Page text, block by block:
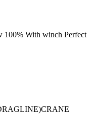
100% With winch Perfect